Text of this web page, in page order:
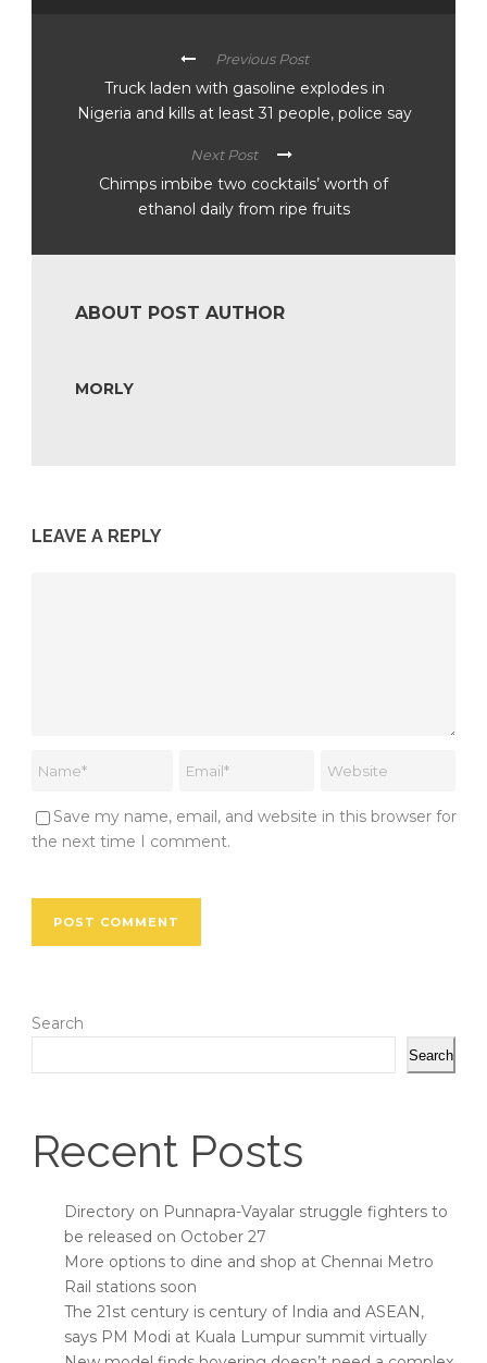
Previous Post
Truck laden with gasoline explodes in
Nigeria and kills at least 31 people, police say
Next Post
Chimps imbibe two cocktails’ worth of
ethanol daily from ripe fruits
ABOUT POST AUTHOR
MORLY
LEAVE A REPLY
Save my name, email, and website in this browser for
the next time I comment.
Search
Search
Recent Posts
Directory on Punnapra-Vayalar struggle fighters to
be released on October 27
More options to dine and shop at Chennai Metro
Rail stations soon
The 21st century is century of India and ASEAN,
says PM Modi at Kuala Lumpur summit virtually